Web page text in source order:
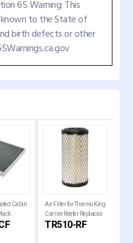
65 Warning: This
to the State of
birth defects or other
Cabin
Air Filter for Thermo King
Carrier Reefer Replaces
RS5325
TR510-RF